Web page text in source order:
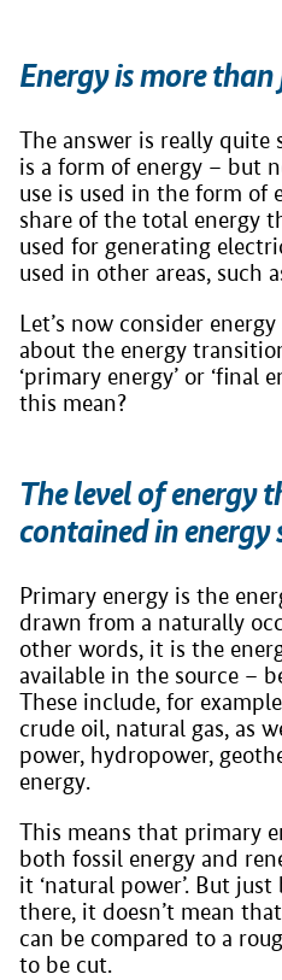
Energy is more
The answer is really quite
is a form of energy – but
use is used in the form of
share of the total energy
used for generating
used in other areas, such
Let’s now consider
about the energy
‘primary energy’ or ‘final
this mean?
The level of energy
contained in energy
Primary energy is the
drawn from a naturally
other words, it is the
available in the source –
These include, for
crude oil, natural gas, as
power, hydropower,
energy.
This means that primary
both fossil energy and
it ‘natural power’. But
there, it doesn’t mean
can be compared to a
to be cut.